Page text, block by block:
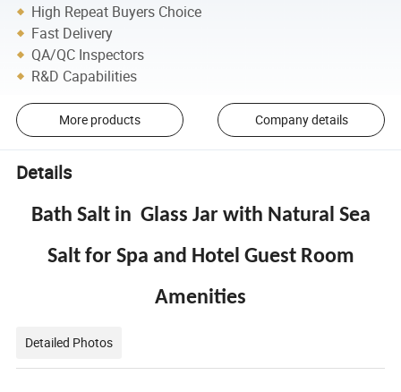
High Repeat Buyers Choice
Fast Delivery
QA/QC Inspectors
R&D Capabilities
More products Company details
Details
Bath Salt in Glass Jar with Natural Sea
Salt for Spa and Hotel Guest Room
Amenities
Detailed Photos